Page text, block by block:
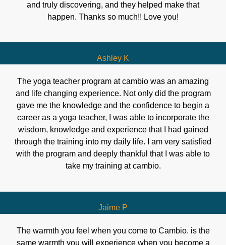
and truly discovering, and they helped make that
happen. Thanks so much!! Love you!
Ashley K
The yoga teacher program at cambio was an amazing
and life changing experience. Not only did the program
gave me the knowledge and the confidence to begin a
career as a yoga teacher, I was able to incorporate the
wisdom, knowledge and experience that I had gained
through the training into my daily life. I am very satisfied
with the program and deeply thankful that I was able to
take my training at cambio.
Jaime P
The warmth you feel when you come to Cambio. is the
same warmth you will experience when you become a